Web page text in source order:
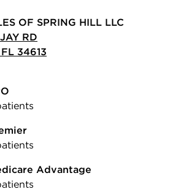
OF SPRING HILL LLC
RD
34613
Advantage